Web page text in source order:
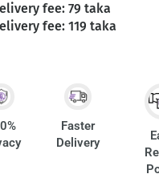
fee: 79 taka
fee: 119 taka
Faster
Delivery